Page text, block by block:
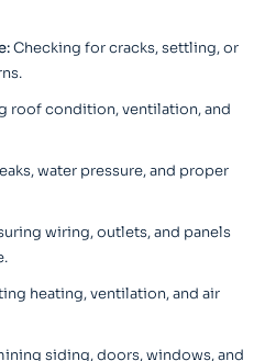
Checking for cracks, settling, or
roof condition, ventilation, and
water pressure, and proper
wiring, outlets, and panels
heating, ventilation, and air
siding, doors, windows, and